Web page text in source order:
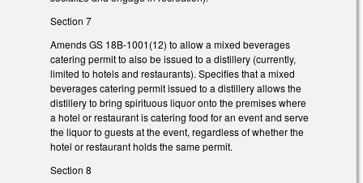
Section 7
Amends GS 18B-1001(12) to allow a mixed beverages
catering permit to also be issued to a distillery (currently,
limited to hotels and restaurants). Specifies that a mixed
beverages catering permit issued to a distillery allows the
distillery to bring spirituous liquor onto the premises where
a hotel or restaurant is catering food for an event and serve
the liquor to guests at the event, regardless of whether the
hotel or restaurant holds the same permit.
Section 8